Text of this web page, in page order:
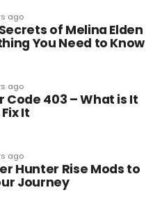
ago
of Melina Elden
You Need to Know
ago
Code 403 – What is It
It
ago
Hunter Rise Mods to
Journey